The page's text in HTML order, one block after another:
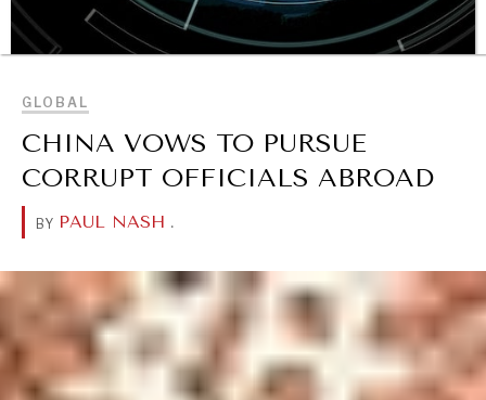
BROWSE
GLOBAL
CHINA VOWS TO PURSUE
CORRUPT OFFICIALS ABROAD
BY PAUL NASH .